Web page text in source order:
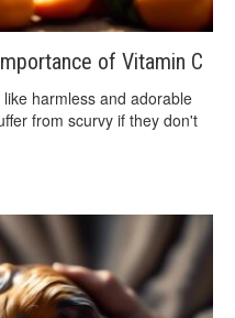
of Vitamin C
harmless and adorable
from scurvy if they don't